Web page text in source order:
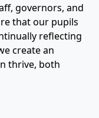
governors, and
that our pupils
reflecting
create an
thrive, both